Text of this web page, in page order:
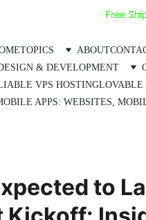
Free
TOPICS ABOUT
& DEVELOPMENT
VPS HOSTINGLOVABLE
APPS: WEBSITES,
to